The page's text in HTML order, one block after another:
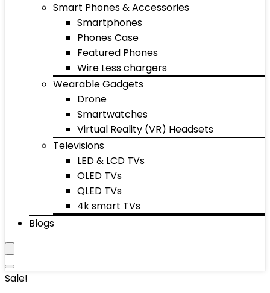
Smart Phones & Accessories
Smartphones
Phones Case
Featured Phones
Wire Less chargers
Wearable Gadgets
Drone
Smartwatches
Virtual Reality (VR) Headsets
Televisions
LED & LCD TVs
OLED TVs
QLED TVs
4k smart TVs
Blogs
Sale!